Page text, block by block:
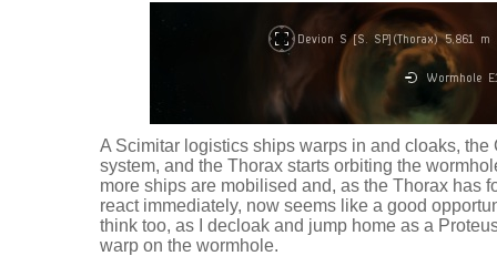
A Scimitar logistics ships warps in and cloaks, the
system, and the Thorax starts orbiting the
more ships are mobilised and, as the Thorax has
react immediately, now seems like a good
think too, as I decloak and jump home as a
warp on the wormhole.